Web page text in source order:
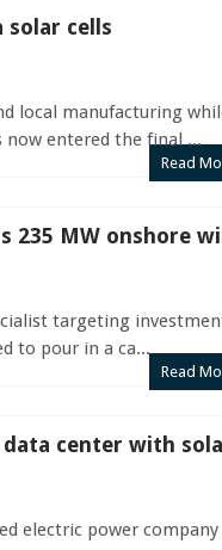
cells
local manufacturing
now entered the final ...
Read
235 MW onshore
targeting
to pour in a ca...
Read
center with
electric power company